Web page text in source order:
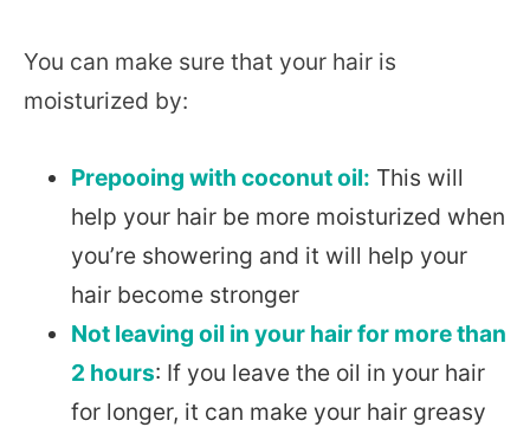
You can make sure that your hair is
moisturized by:
Prepooing with coconut oil: This will
help your hair be more moisturized when
you’re showering and it will help your
hair become stronger
Not leaving oil in your hair for more than
2 hours: If you leave the oil in your hair
for longer, it can make your hair greasy